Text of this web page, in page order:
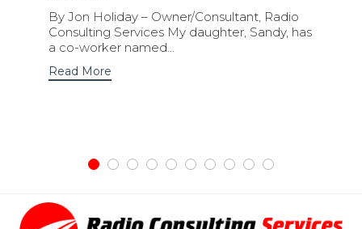
By Jon Holiday – Owner/Consultant, Radio
Consulting Services My daughter, Sandy, has
a co-worker named...
Read More